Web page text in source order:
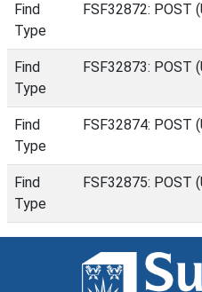
Find
Type
FSF32872: POST
Find
Type
FSF32873: POST
Find
Type
FSF32874: POST
Find
Type
FSF32875: POST